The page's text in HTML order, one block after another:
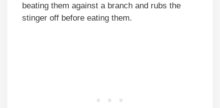
beating them against a branch and rubs the
stinger off before eating them.